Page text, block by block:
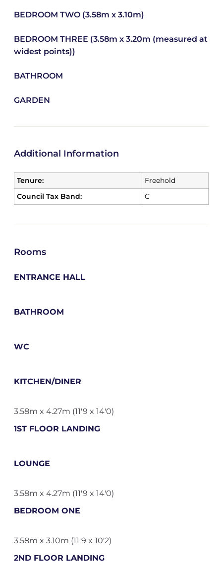
BEDROOM TWO (3.58m x 3.10m)
BEDROOM THREE (3.58m x 3.20m (measured at
widest points))
BATHROOM
GARDEN
Additional Information
Tenure:
Freehold
Council Tax Band:
C
Rooms
ENTRANCE HALL
BATHROOM
WC
KITCHEN/DINER
3.58m x 4.27m (11'9 x 14'0)
1ST FLOOR LANDING
LOUNGE
3.58m x 4.27m (11'9 x 14'0)
BEDROOM ONE
3.58m x 3.10m (11'9 x 10'2)
2ND FLOOR LANDING